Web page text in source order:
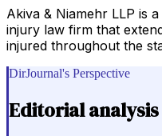
Akiva & Niamehr LLP is
injury law firm that
injured throughout the
DirJournal's Perspective
Editorial analysis